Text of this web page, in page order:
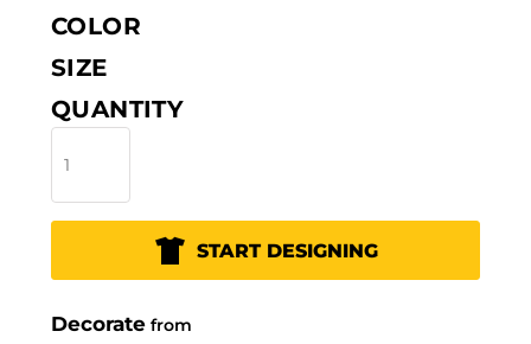
COLOR
SIZE
QUANTITY
START DESIGNING
Decorate from